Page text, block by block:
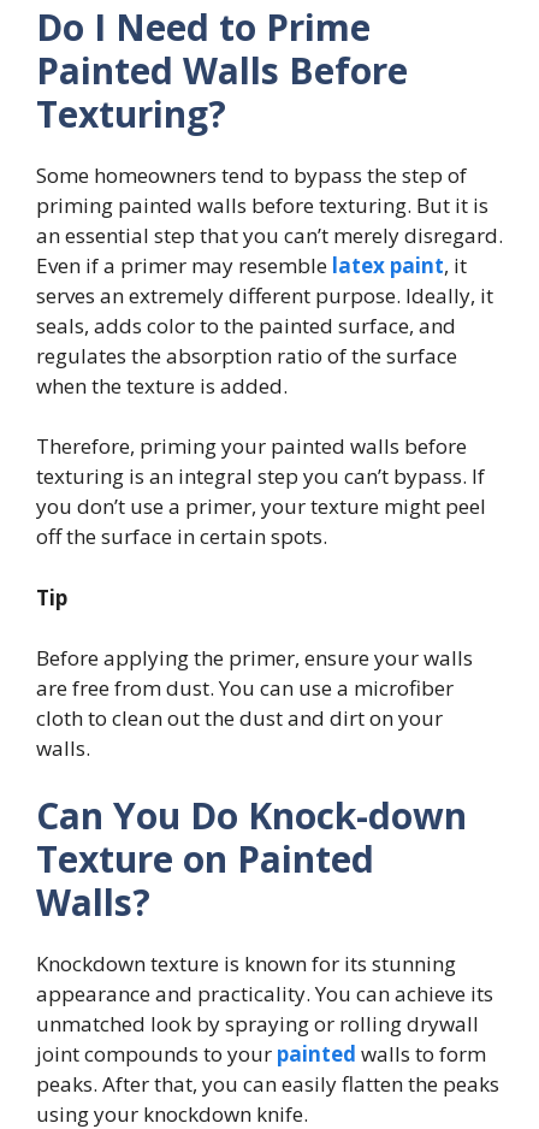
Do I Need to Prime
Painted Walls Before
Texturing?
Some homeowners tend to bypass the step of
priming painted walls before texturing. But it is
an essential step that you can’t merely disregard.
Even if a primer may resemble latex paint, it
serves an extremely different purpose. Ideally, it
seals, adds color to the painted surface, and
regulates the absorption ratio of the surface
when the texture is added.
Therefore, priming your painted walls before
texturing is an integral step you can’t bypass. If
you don’t use a primer, your texture might peel
off the surface in certain spots.
Tip
Before applying the primer, ensure your walls
are free from dust. You can use a microfiber
cloth to clean out the dust and dirt on your
walls.
Can You Do Knock-down
Texture on Painted
Walls?
Knockdown texture is known for its stunning
appearance and practicality. You can achieve its
unmatched look by spraying or rolling drywall
joint compounds to your painted walls to form
peaks. After that, you can easily flatten the peaks
using your knockdown knife.